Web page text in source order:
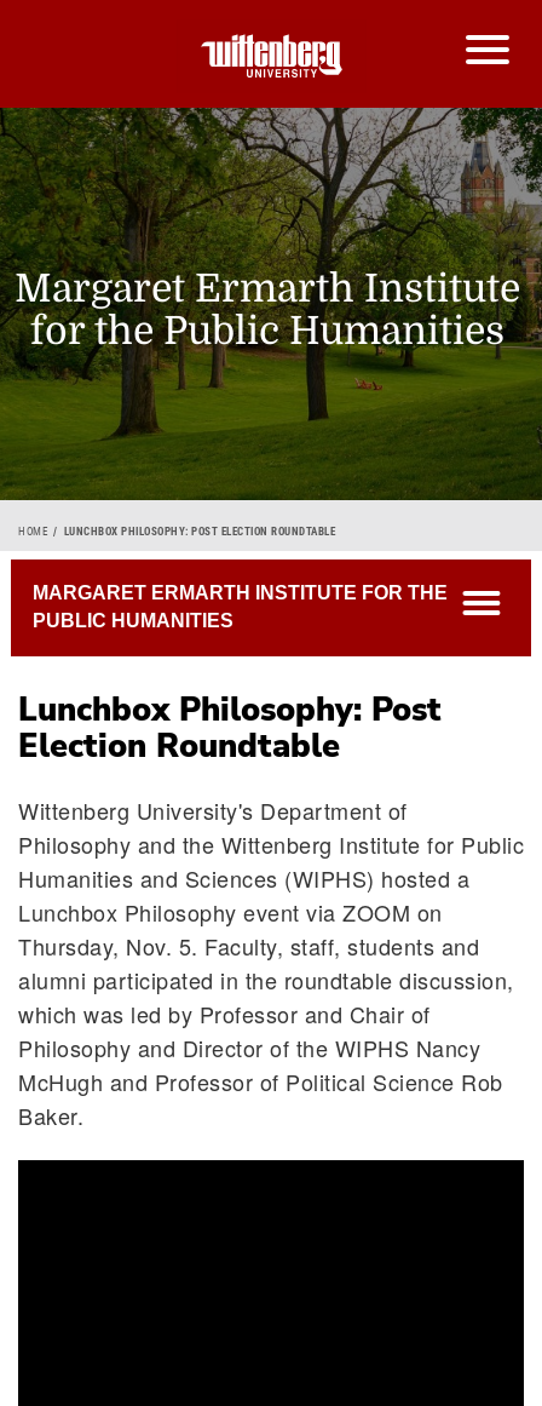
Margaret Ermarth Institute
for the Public Humanities
Breadcrumb
HOME LUNCHBOX PHILOSOPHY: POST ELECTION ROUNDTABLE
Lunchbox Philosophy: Post
Election Roundtable
Wittenberg University's Department of
Philosophy and the Wittenberg Institute for Public
Humanities and Sciences (WIPHS) hosted a
Lunchbox Philosophy event via ZOOM on
Thursday, Nov. 5. Faculty, staff, students and
alumni participated in the roundtable discussion,
which was led by Professor and Chair of
Philosophy and Director of the WIPHS Nancy
McHugh and Professor of Political Science Rob
Baker.
MARGARET ERMARTH INSTITUTE FOR THE
PUBLIC HUMANITIES
open